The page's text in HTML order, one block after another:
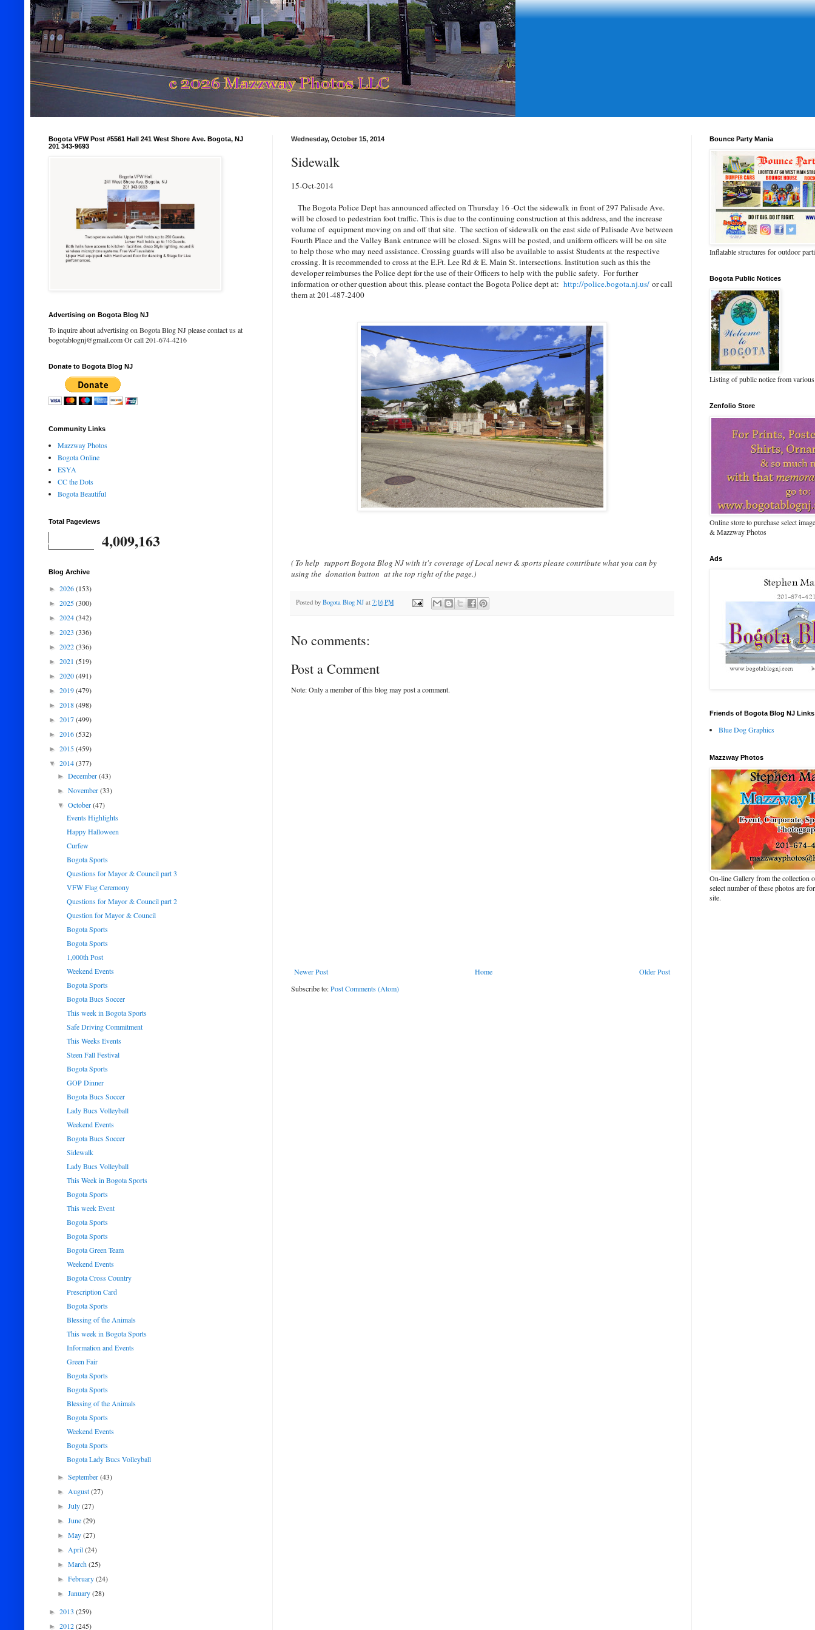
Wednesday, October 15, 2014
Sidewalk
15-Oct-2014
The Bogota Police Dept has announced affected on Thursday 16 -Oct the sidewalk in front of 297 Palisade Ave.
will be closed to pedestrian foot traffic. This is due to the continuing construction at this address, and the increase
volume of equipment moving on and off that site. The section of sidewalk on the east side of Palisade Ave between
Fourth Place and the Valley Bank entrance will be closed. Signs will be posted, and uniform officers will be on site
to help those who may need assistance. Crossing guards will also be available to assist Students at the respective
crossing. It is recommended to cross at the E.Ft. Lee Rd & E. Main St. intersections. Institution such as this the
developer reimburses the Police dept for the use of their Officers to help with the public safety. For further
information or other question about this. please contact the Bogota Police dept at: http://police.bogota.nj.us/ or call
them at 201-487-2400
( To help support Bogota Blog NJ with it's coverage of Local news & sports please contribute what you can by
using the donation button at the top right of the page.)
Posted by Bogota Blog NJ at 7:16 PM
No comments:
Post a Comment
Note: Only a member of this blog may post a comment.
Newer Post Older Post
Home
Subscribe to:Post Comments (Atom)
Bogota VFW Post #5561 Hall 241 West Shore Ave. Bogota, NJ
201 343-9693
Advertising on Bogota Blog NJ
To inquire about advertising on Bogota Blog NJ please contact us at
bogotablognj@gmail.com Or call 201-674-4216
Donate to Bogota Blog NJ
Community Links
Mazzway Photos
Bogota Online
ESYA
CC the Dots
Bogota Beautiful
Total Pageviews
4,009,163
Blog Archive
► 2026(153)
► 2025(300)
► 2024(342)
► 2023 (336)
► 2022(336)
► 2021 (519)
► 2020(491)
► 2019(479)
► 2018(498)
► 2017(499)
► 2016(532)
► 2015(459)
▼ 2014(377)
►December(43)
►November(33)
▼October(47)
Events Highlights
Happy Halloween
Curfew
Bogota Sports
Questions for Mayor & Council part 3
VFW Flag Ceremony
Questions for Mayor & Council part 2
Question for Mayor & Council
Bogota Sports
Bogota Sports
1,000th Post
Weekend Events
Bogota Sports
Bogota Bucs Soccer
This week in Bogota Sports
Safe Driving Commitment
This Weeks Events
Steen Fall Festival
Bogota Sports
GOP Dinner
Bogota Bucs Soccer
Lady Bucs Volleyball
Weekend Events
Bogota Bucs Soccer
Sidewalk
Lady Bucs Volleyball
This Week in Bogota Sports
Bogota Sports
This week Event
Bogota Sports
Bogota Sports
Bogota Green Team
Weekend Events
Bogota Cross Country
Prescription Card
Bogota Sports
Blessing of the Animals
This week in Bogota Sports
Information and Events
Green Fair
Bogota Sports
Bogota Sports
Blessing of the Animals
Bogota Sports
Weekend Events
Bogota Sports
Bogota Lady Bucs Volleyball
►September(43)
►August(27)
►July(27)
►June(29)
►May(27)
►April(24)
►March(25)
►February(24)
►January(28)
► 2013 (259)
► 2012(245)
Bounce Party Mania
Inflatable structures for outdoor
Bogota Public Notices
Listing of public notice from
Zenfolio Store
Online store to purchase select
& Mazzway Photos
Ads
Friends of Bogota Blog NJ Links
Blue Dog Graphics
Mazzway Photos
On-line Gallery from the collection
select number of these photos are
site.